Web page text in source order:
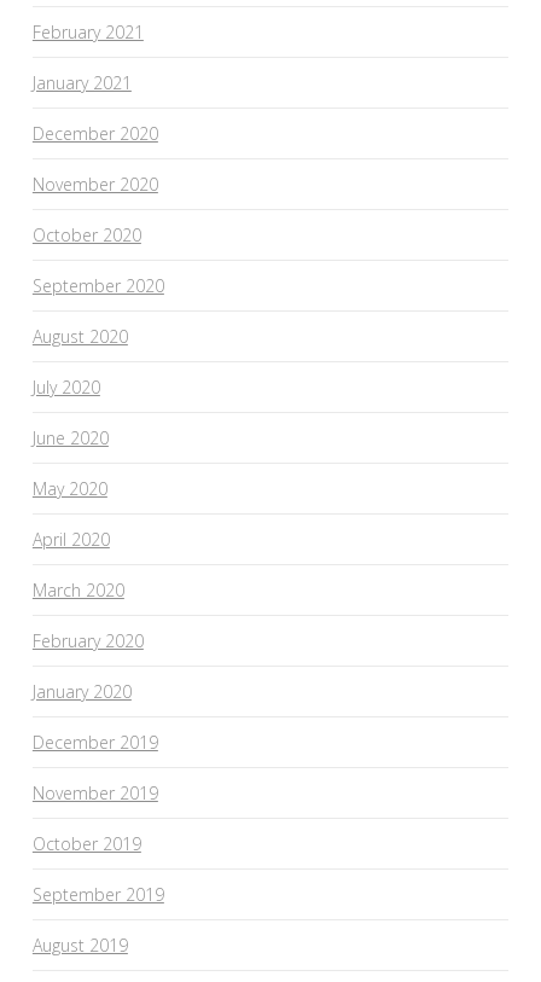
February 2021
January 2021
December 2020
November 2020
October 2020
September 2020
August 2020
July 2020
June 2020
May 2020
April 2020
March 2020
February 2020
January 2020
December 2019
November 2019
October 2019
September 2019
August 2019